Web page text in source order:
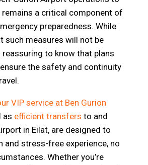
remains a critical component of
preparedness. While
such measures will not be
reassuring to know that plans
the safety and continuity
VIP service at Ben Gurion
as efficient transfers to and
in Eilat, are designed to
and stress-free experience, no
Whether you’re